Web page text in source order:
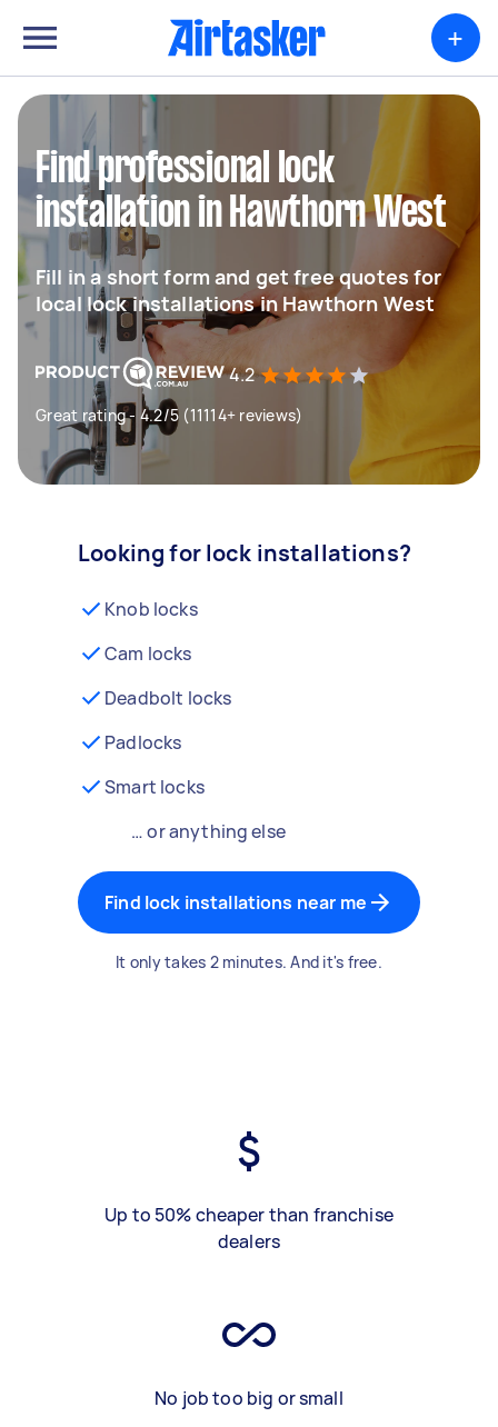
+
Find professional lock
installation in Hawthorn West
Fill in a short form and get free quotes for
local lock installations in Hawthorn West
4.2
Great rating - 4.2/5 (11114+ reviews)
Looking for lock installations?
Knob locks
Cam locks
Deadbolt locks
Padlocks
Smart locks
… or anything else
Find lock installations near me
It only takes 2 minutes. And it's free.
Up to 50% cheaper than franchise
dealers
No job too big or small